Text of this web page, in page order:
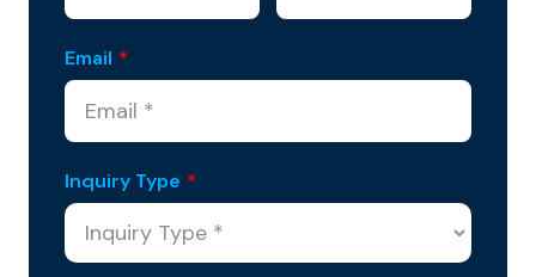
Email *
Inquiry Type *